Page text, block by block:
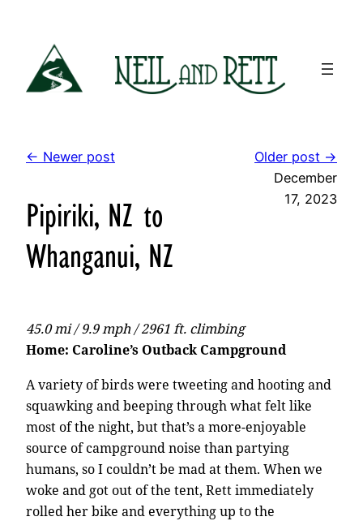
content
← Newer post Older post →
Pipiriki, NZ to
Whanganui, NZ
December
17, 2023
45.0 mi / 9.9 mph / 2961 ft. climbing
Home: Caroline’s Outback Campground
A variety of birds were tweeting and hooting and
squawking and beeping through what felt like
most of the night, but that’s a more-enjoyable
source of campground noise than partying
humans, so I couldn’t be mad at them. When we
woke and got out of the tent, Rett immediately
rolled her bike and everything up to the